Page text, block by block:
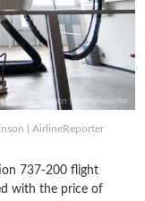
| AirlineReporter
737-200 flight
with the price of